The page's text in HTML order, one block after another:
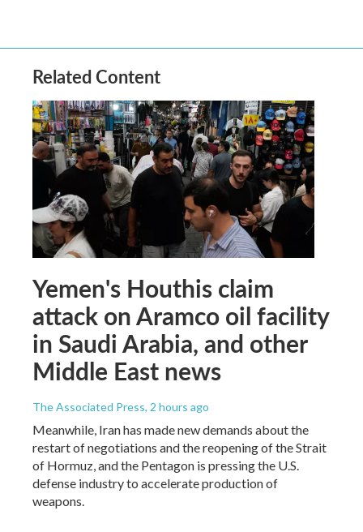
Related Content
Yemen's Houthis claim
attack on Aramco oil facility
in Saudi Arabia, and other
Middle East news
The Associated Press, 2 hours ago
Meanwhile, Iran has made new demands about the
restart of negotiations and the reopening of the Strait
of Hormuz, and the Pentagon is pressing the U.S.
defense industry to accelerate production of
weapons.